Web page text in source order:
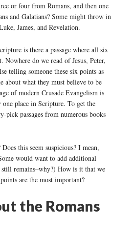
or four from Romans, and then one
and Galatians? Some might throw in
James, and Revelation.
is there a passage where all six
Nowhere do we read of Jesus, Peter,
telling someone these six points as
about what they must believe to be
of modern Crusade Evangelism is
place in Scripture. To get the
pick passages from numerous books
this seem suspicious? I mean,
would want to add additional
remains–why?) How is it that we
are the most important?
the Romans